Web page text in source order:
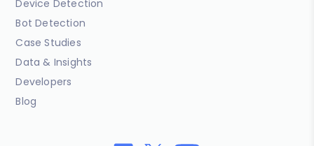
Device Detection
Bot Detection
Case Studies
Data & Insights
Developers
Blog